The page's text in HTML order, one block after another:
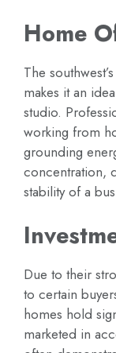
Home
The
makes it an
studio.
working from
grounding
concentration,
stability of a
Due to their
to certain
homes hold
marketed in